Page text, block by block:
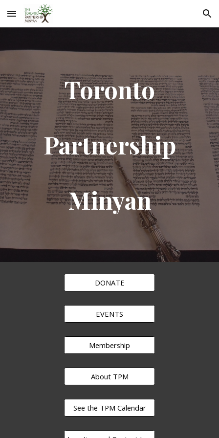
Skip to main content Skip to navigation
Toronto
Partnership
Minyan
DONATE
EVENTS
Membership
About TPM
See the TPM Calendar